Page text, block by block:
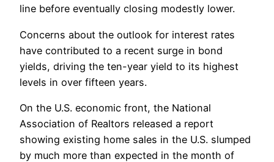
line before eventually closing modestly lower.
Concerns about the outlook for interest rates
have contributed to a recent surge in bond
yields, driving the ten-year yield to its highest
levels in over fifteen years.
On the U.S. economic front, the National
Association of Realtors released a report
showing existing home sales in the U.S. slumped
by much more than expected in the month of